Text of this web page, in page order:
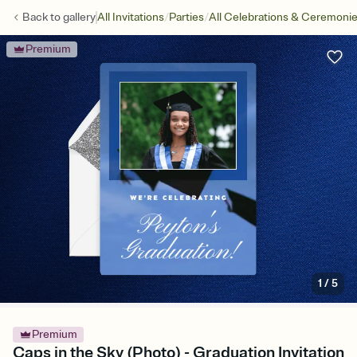
Back togalleryAll Invitations/Parties/All Celebrations &
Premium
1/5
Premium
Caps in the Sky (Photo) - Graduation Invitation